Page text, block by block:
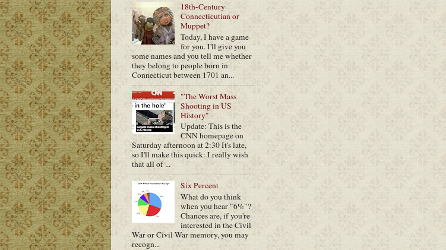
18th-Century
Connecticutian or
Muppet?
Today, I have a game
for you. I'll give you
some names and you tell me whether
they belong to people born in
Connecticut between 1701 an...
"The Worst Mass
Shooting in US
History"
Update: This is the
CNN homepage on
Saturday afternoon at 2:30 It's late,
so I'll make this quick: I really wish
that all of ...
Six Percent
What do you think
when you hear "6%"?
Chances are, if you're
interested in the Civil
War or Civil War memory, you may
recogn...